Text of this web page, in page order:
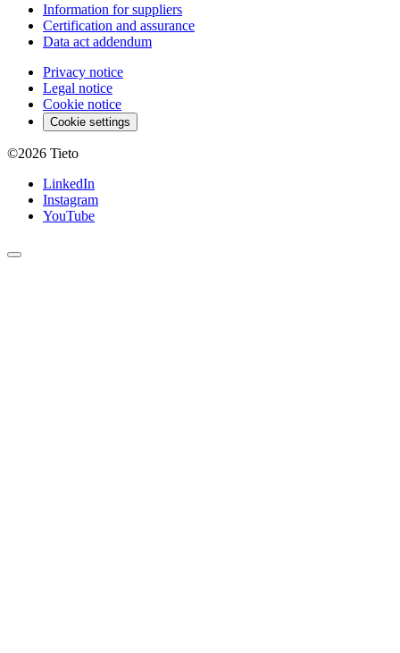
Information for suppliers
Certification and assurance
Data act addendum
Privacy notice
Legal notice
Cookie notice
Cookie settings
©2026 Tieto
LinkedIn
Instagram
YouTube